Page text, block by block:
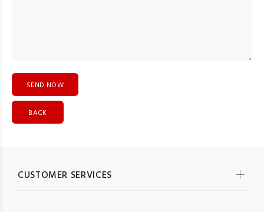
BACK
CUSTOMER SERVICES